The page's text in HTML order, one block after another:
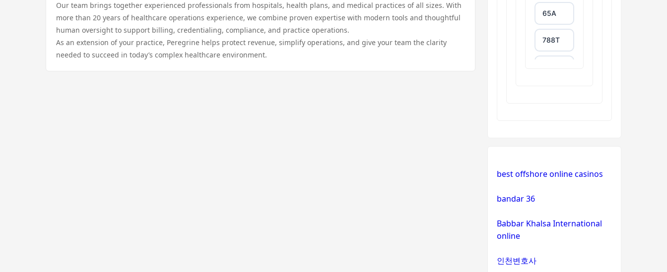
Our team brings together experienced professionals from hospitals, health plans, and medical practices of all sizes. With
more than 20 years of healthcare operations experience, we combine proven expertise with modern tools and thoughtful
human oversight to support billing, credentialing, compliance, and practice operations.
As an extension of your practice, Peregrine helps protect revenue, simplify operations, and give your team the clarity
needed to succeed in today’s complex healthcare environment.
65A
788T
non
best offshore online casinos
bandar 36
Babbar Khalsa International
online
인천변호사